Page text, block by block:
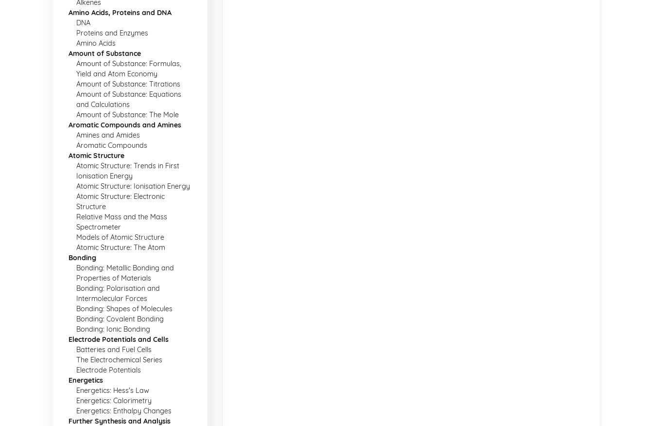
Alkenes
Amino Acids, Proteins and DNA
DNA
Proteins and Enzymes
Amino Acids
Amount of Substance
Amount of Substance: Formulas,
Yield and Atom Economy
Amount of Substance: Titrations
Amount of Substance: Equations
and Calculations
Amount of Substance: The Mole
Aromatic Compounds and Amines
Amines and Amides
Aromatic Compounds
Atomic Structure
Atomic Structure: Trends in First
Ionisation Energy
Atomic Structure: Ionisation Energy
Atomic Structure: Electronic
Structure
Relative Mass and the Mass
Spectrometer
Models of Atomic Structure
Atomic Structure: The Atom
Bonding
Bonding: Metallic Bonding and
Properties of Materials
Bonding: Polarisation and
Intermolecular Forces
Bonding: Shapes of Molecules
Bonding: Covalent Bonding
Bonding: Ionic Bonding
Electrode Potentials and Cells
Batteries and Fuel Cells
The Electrochemical Series
Electrode Potentials
Energetics
Energetics: Hess's Law
Energetics: Calorimetry
Energetics: Enthalpy Changes
Further Synthesis and Analysis